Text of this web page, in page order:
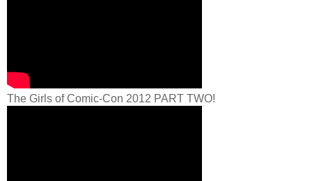
The Girls of Comic-Con 2012 PART TWO!